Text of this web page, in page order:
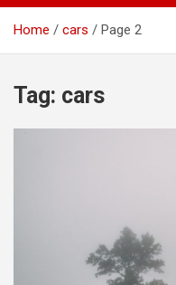
Home cars Page 2
Tag: cars